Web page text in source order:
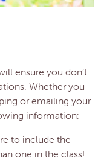
ensure you don’t
Whether you
or emailing your
information:
to include the
one in the class!